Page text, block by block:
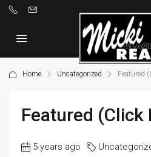
Home Uncategorized Featured
Featured (Click
5 years ago